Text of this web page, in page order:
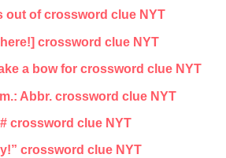
out of crossword clue NYT
crossword clue NYT
a bow for crossword clue NYT
Abbr. crossword clue NYT
crossword clue NYT
crossword clue NYT